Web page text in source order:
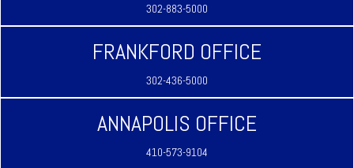
302-883-5000
FRANKFORD OFFICE
302-436-5000
ANNAPOLIS OFFICE
410-573-9104